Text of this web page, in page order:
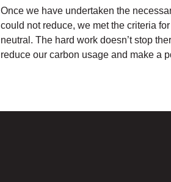
Once we have undertaken the
could not reduce, we met the criteria
neutral. The hard work doesn’t stop
reduce our carbon usage and make a